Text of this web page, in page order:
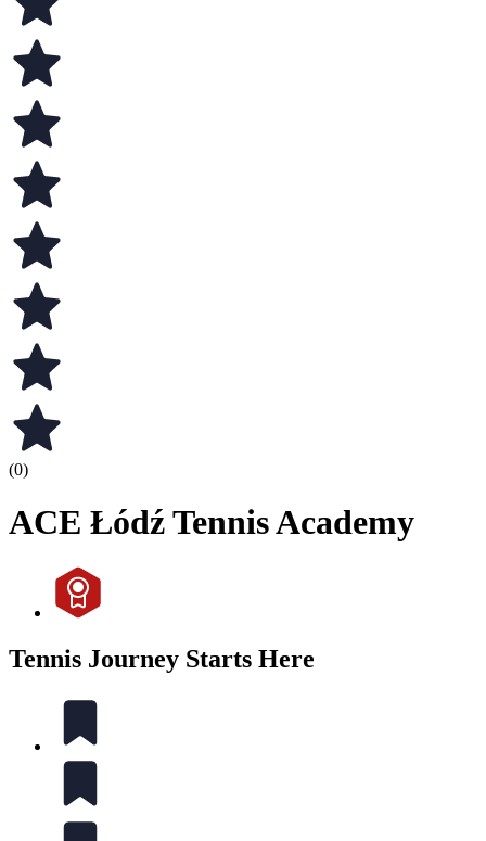
(0)
ACE Łódź Tennis Academy
Tennis Journey Starts Here